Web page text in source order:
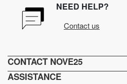
NEED HELP?
Contact us
CONTACT NOVE25
ASSISTANCE